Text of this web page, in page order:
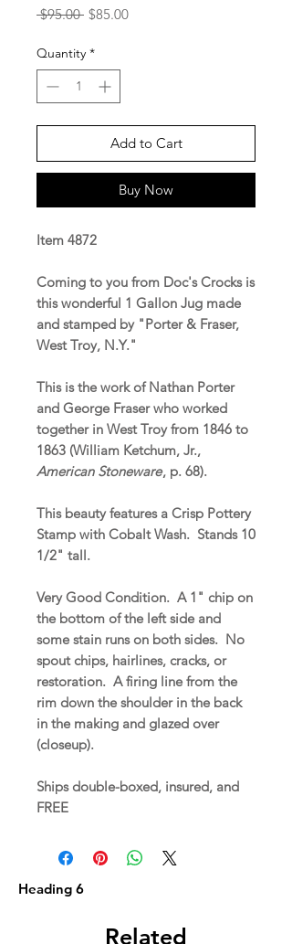
$95.00 Regular
$85.00Sale
Quantity *
Add to Cart
Buy Now
Item 4872
Coming to you from Doc's Crocks is
this wonderful 1 Gallon Jug made
and stamped by "Porter & Fraser,
West Troy, N.Y."
This is the work of Nathan Porter
and George Fraser who worked
together in West Troy from 1846 to
1863 (William Ketchum, Jr.,
American Stoneware, p. 68).
This beauty features a Crisp Pottery
Stamp with Cobalt Wash. Stands 10
1/2" tall.
Very Good Condition. A 1" chip on
the bottom of the left side and
some stain runs on both sides. No
spout chips, hairlines, cracks, or
restoration. A firing line from the
rim down the shoulder in the back
in the making and glazed over
(closeup).
Ships double-boxed, insured, and
FREE
Heading 6
Related